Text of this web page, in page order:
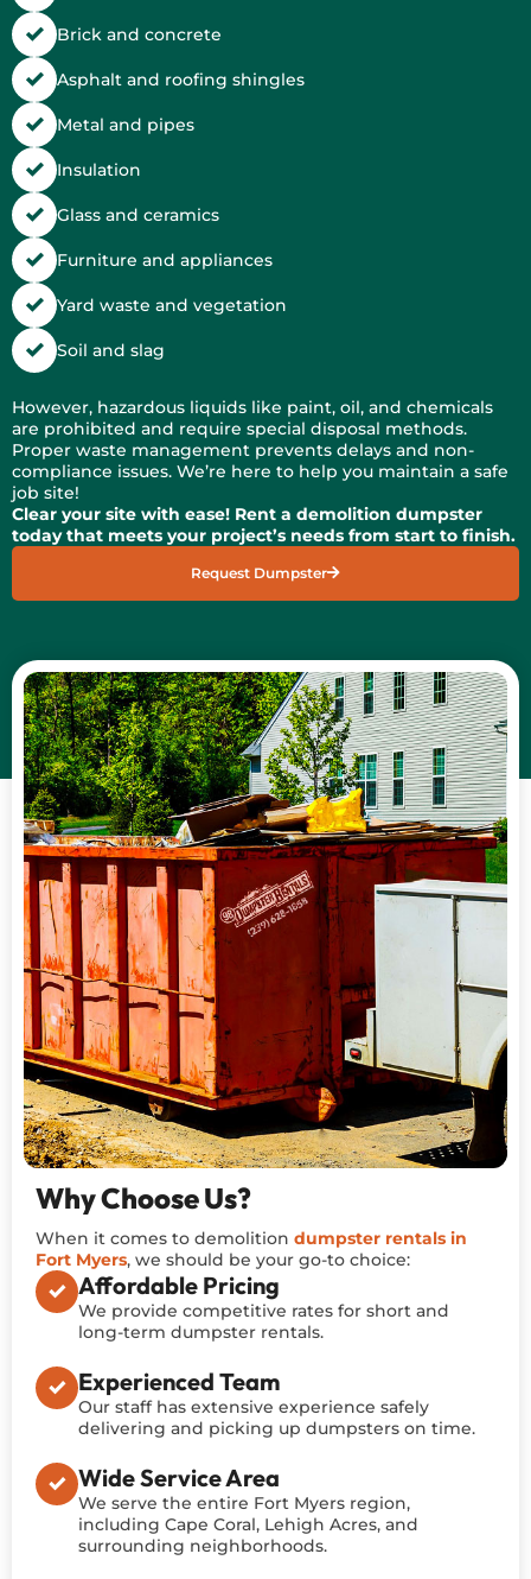
Brick and concrete
Asphalt and roofing shingles
Metal and pipes
Insulation
Glass and ceramics
Furniture and appliances
Yard waste and vegetation
Soil and slag
However, hazardous liquids like paint, oil, and chemicals
are prohibited and require special disposal methods.
Proper waste management prevents delays and non-
compliance issues. We’re here to help you maintain a safe
job site!
Clear your site with ease! Rent a demolition dumpster
today that meets your project’s needs from start to finish.
Request Dumpster
Why Choose Us?
When it comes to demolition dumpster rentals in
Fort Myers, we should be your go-to choice:
Affordable Pricing
We provide competitive rates for short and
long-term dumpster rentals.
Experienced Team
Our staff has extensive experience safely
delivering and picking up dumpsters on time.
Wide Service Area
We serve the entire Fort Myers region,
including Cape Coral, Lehigh Acres, and
surrounding neighborhoods.